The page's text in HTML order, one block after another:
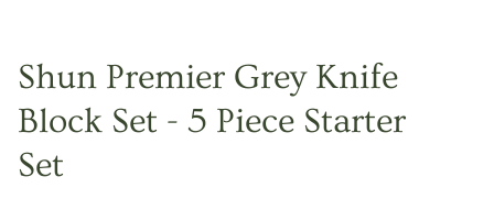
Shun Premier Grey Knife
Block Set - 5 Piece Starter
Set